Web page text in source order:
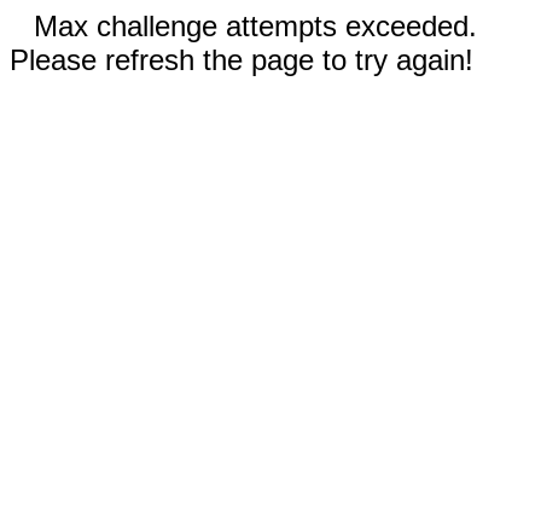
Max challenge attempts exceeded.
Please refresh the page to try again!